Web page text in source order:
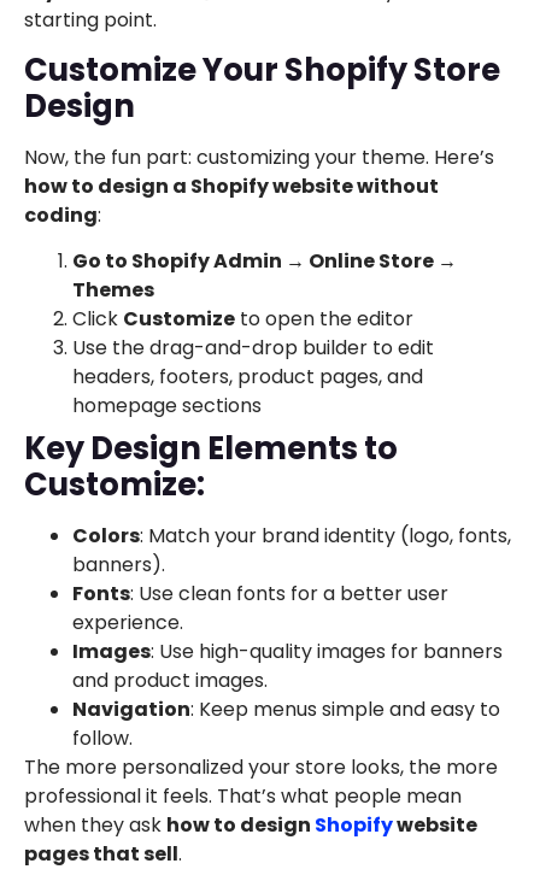
starting point.
Customize Your Shopify Store
Design
Now, the fun part: customizing your theme. Here’s
how to design a Shopify website without
coding:
Go to Shopify Admin → Online Store →
Themes
Click Customize to open the editor
Use the drag-and-drop builder to edit
headers, footers, product pages, and
homepage sections
Key Design Elements to
Customize:
Colors: Match your brand identity (logo, fonts,
banners).
Fonts: Use clean fonts for a better user
experience.
Images: Use high-quality images for banners
and product images.
Navigation: Keep menus simple and easy to
follow.
The more personalized your store looks, the more
professional it feels. That’s what people mean
when they ask how to design Shopifywebsite
pages that sell.